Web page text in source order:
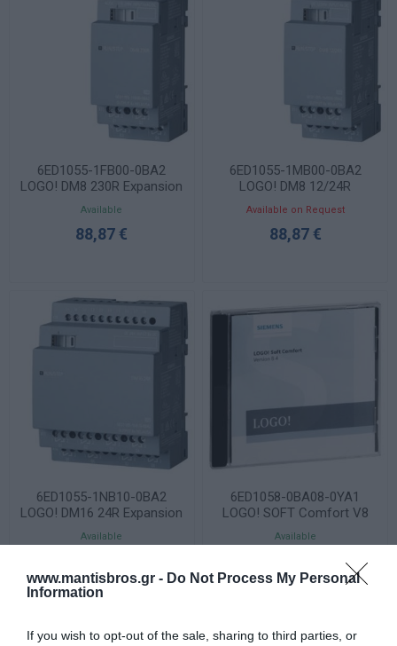
www.mantisbros.gr - Do Not Process My Personal
Information
If you wish to opt-out of the sale, sharing to third parties, or
6ED1055-1FB00-0BA2
LOGO! DM8 230R Expansion
Module 4DI/4DO Relay
Available
88,87 €
6ED1055-1MB00-0BA2
LOGO! DM8 12/24R
Expansion Module 4DI/4DO
Relay
Available on Request
88,87 €
6ED1055-1NB10-0BA2
LOGO! DM16 24R Expansion
Module 8DI/8DO Relay
Available
6ED1058-0BA08-0YA1
LOGO! SOFT Comfort V8
Software
Available
STOCK